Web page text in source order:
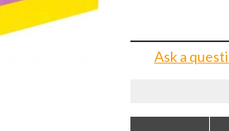
Ask a